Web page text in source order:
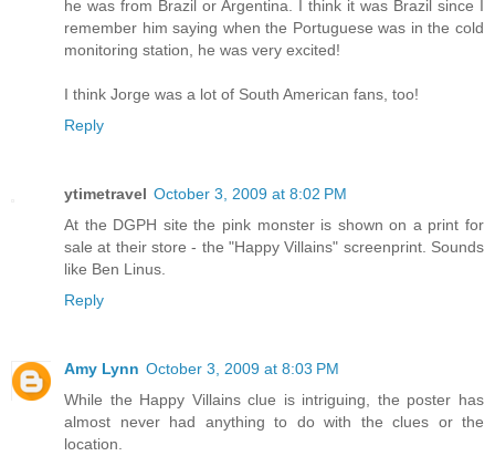
he was from Brazil or Argentina. I think it was Brazil since I
remember him saying when the Portuguese was in the cold
monitoring station, he was very excited!
I think Jorge was a lot of South American fans, too!
Reply
ytimetravel October 3, 2009 at 8:02 PM
At the DGPH site the pink monster is shown on a print for
sale at their store - the "Happy Villains" screenprint. Sounds
like Ben Linus.
Reply
Amy Lynn October 3, 2009 at 8:03 PM
While the Happy Villains clue is intriguing, the poster has
almost never had anything to do with the clues or the
location.